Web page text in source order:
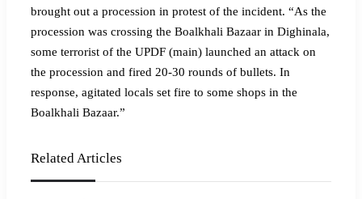
brought out a procession in protest of the incident. “As the
procession was crossing the Boalkhali Bazaar in Dighinala,
some terrorist of the UPDF (main) launched an attack on
the procession and fired 20-30 rounds of bullets. In
response, agitated locals set fire to some shops in the
Boalkhali Bazaar.”
Related Articles